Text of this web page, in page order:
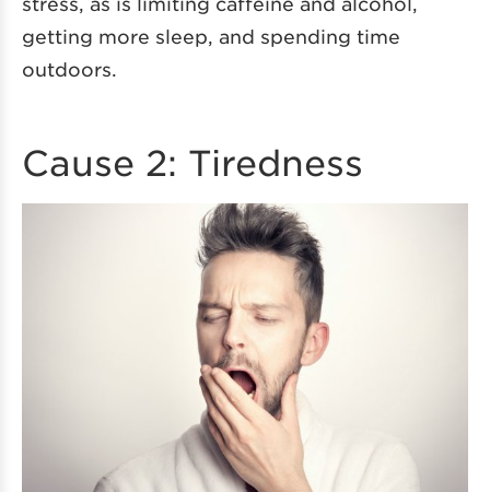
getting more sleep, and spending time
outdoors.
Cause 2: Tiredness